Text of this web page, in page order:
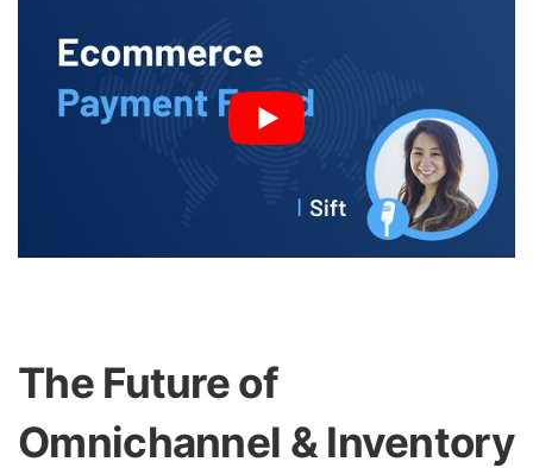
The Future of
Omnichannel & Inventory